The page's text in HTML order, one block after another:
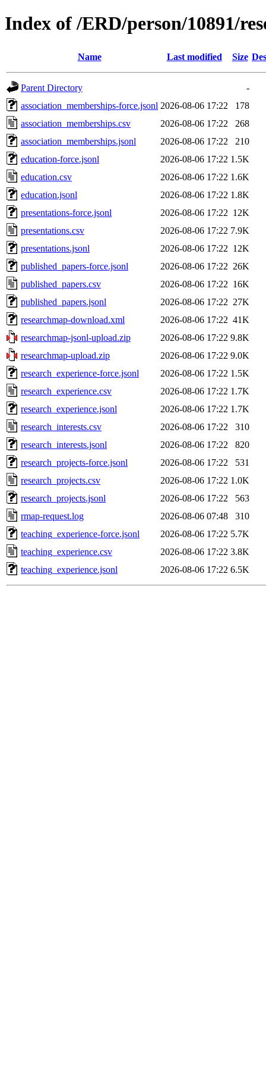
Index of /ERD/person/10891/
Name Last modified Size
Parent Directory
-
association_memberships-force.jsonl 2026-08-06 17:22
178
association_memberships.csv
2026-08-06 17:22
268
association_memberships.jsonl
2026-08-06 17:22
210
education-force.jsonl
2026-08-06 17:22 1.5K
education.csv
2026-08-06 17:22 1.6K
education.jsonl
2026-08-06 17:22 1.8K
presentations-force.jsonl
2026-08-06 17:22 12K
presentations.csv
2026-08-06 17:22 7.9K
presentations.jsonl
2026-08-06 17:22 12K
published_papers-force.jsonl
2026-08-06 17:22 26K
published_papers.csv
2026-08-06 17:22 16K
published_papers.jsonl
2026-08-06 17:22 27K
researchmap-download.xml
2026-08-06 17:22 41K
researchmap-jsonl-upload.zip
2026-08-06 17:22 9.8K
researchmap-upload.zip
2026-08-06 17:22 9.0K
research_experience-force.jsonl
2026-08-06 17:22 1.5K
research_experience.csv
2026-08-06 17:22 1.7K
research_experience.jsonl
2026-08-06 17:22 1.7K
research_interests.csv
2026-08-06 17:22
310
research_interests.jsonl
2026-08-06 17:22
820
research_projects-force.jsonl
2026-08-06 17:22
531
research_projects.csv
2026-08-06 17:22 1.0K
research_projects.jsonl
2026-08-06 17:22
563
rmap-request.log
2026-08-06 07:48
310
teaching_experience-force.jsonl
2026-08-06 17:22 5.7K
teaching_experience.csv
2026-08-06 17:22 3.8K
teaching_experience.jsonl
2026-08-06 17:22 6.5K